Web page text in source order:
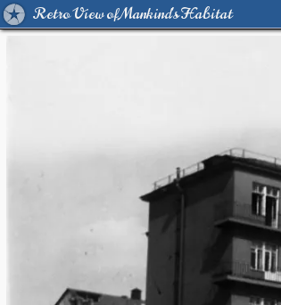
Retro View of Mankind's Habitat